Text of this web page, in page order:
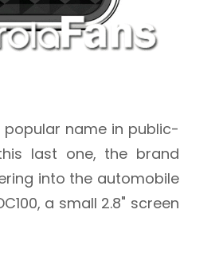
name in public-
last one, the brand
into the automobile
a small 2.8" screen